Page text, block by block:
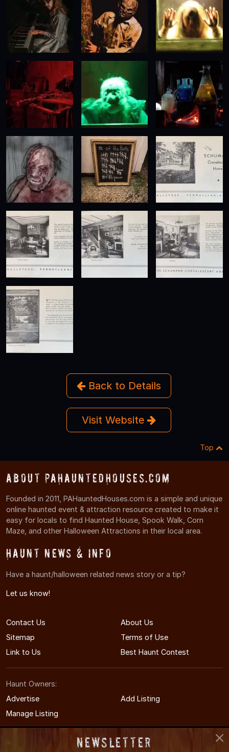
Back to Details
Visit Website
Top
About PAHauntedHouses.com
Founded in 2011, PAHauntedHouses.com is a simple and unique
online haunted event & attraction resource created to make it
easy for locals to find Haunted House, Spook Walk, Corn
Maze, and other Halloween Attractions in their local area.
Haunt News & Info
Have a haunt/halloween related news story or a tip?
Let us know!
Contact Us
About Us
Sitemap
Terms of Use
Link to Us
Best Haunt Contest
Haunt Owners:
Advertise
Add Listing
Manage Listing
Newsletter